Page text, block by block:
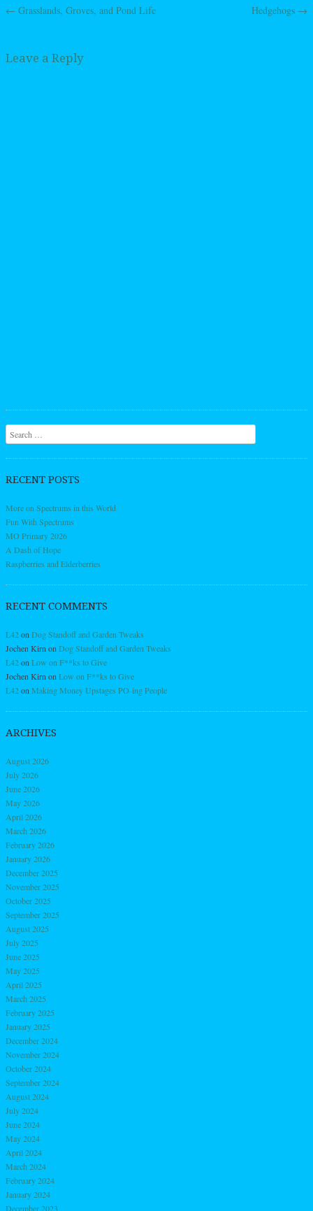
Post navigation
← Grasslands, Groves, and Pond Life Hedgehogs →
Leave a Reply
Search
RECENT POSTS
More on Spectrums in this World
Fun With Spectrums
MO Primary 2026
A Dash of Hope
Raspberries and Elderberries
RECENT COMMENTS
L42on Dog Standoff and Garden Tweaks
Jochen Kirn on Dog Standoff and Garden Tweaks
L42on Low on F**ks to Give
Jochen Kirn on Low on F**ks to Give
L42on Making Money Upstages PO-ing People
ARCHIVES
August 2026
July 2026
June 2026
May 2026
April 2026
March 2026
February 2026
January 2026
December 2025
November 2025
October 2025
September 2025
August 2025
July 2025
June 2025
May 2025
April 2025
March 2025
February 2025
January 2025
December 2024
November 2024
October 2024
September 2024
August 2024
July 2024
June 2024
May 2024
April 2024
March 2024
February 2024
January 2024
December 2023